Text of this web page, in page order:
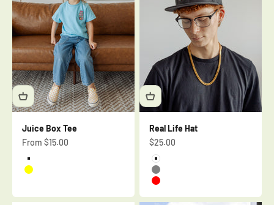
Juice Box Tee
Sale price
From $15.00
Aquatic Blue
Yellow
Real Life Hat
Sale price
$25.00
White
Gray
Red